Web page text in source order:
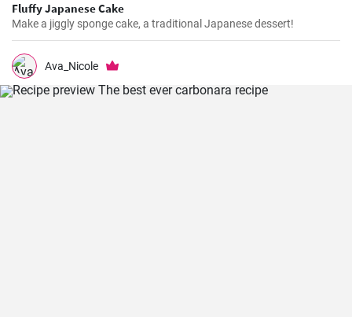
Fluffy Japanese Cake
Make a jiggly sponge cake, a traditional Japanese dessert!
Ava_Nicole